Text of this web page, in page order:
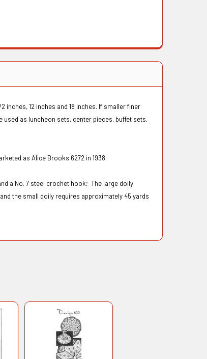
inches, 12 inches and 18 inches. If smaller finer
used as luncheon sets, center pieces, buffet sets,
as Alice Brooks 6272 in 1938.
a No. 7 steel crochet hook;The large doily
the small doily requires approximately 45 yards